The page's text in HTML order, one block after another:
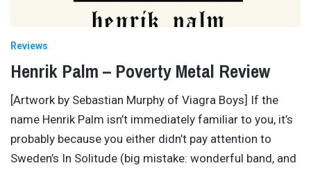
Reviews
Henrik Palm – Poverty Metal Review
[Artwork by Sebastian Murphy of Viagra Boys] If the
name Henrik Palm isn’t immediately familiar to you, it’s
probably because you either didn’t pay attention to
Sweden’s In Solitude (big mistake: wonderful band, and